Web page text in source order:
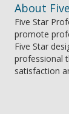
About
Five Star
promote
Five Star
professional
satisfaction